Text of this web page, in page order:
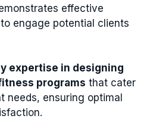
effective
engage potential clients
expertise in designing
programs that cater
needs, ensuring optimal